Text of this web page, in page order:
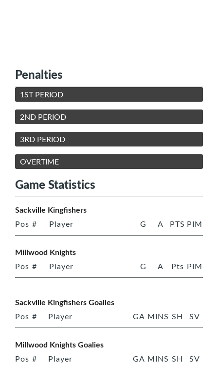
Penalties
1ST PERIOD
2ND PERIOD
3RD PERIOD
OVERTIME
Game Statistics
Sackville Kingfishers
Pos # Player G A PTS PIM
Millwood Knights
Pos # Player G A Pts PIM
Sackville Kingfishers Goalies
Pos # Player GA MINS SH SV
Millwood Knights Goalies
Pos # Player GA MINS SH SV